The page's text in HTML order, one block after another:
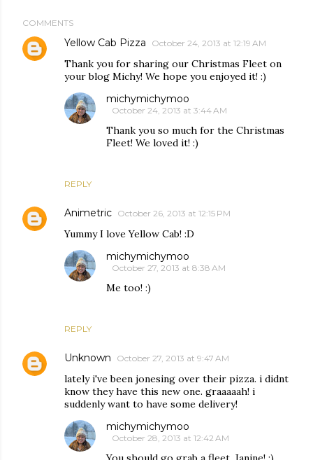
COMMENTS
Yellow Cab Pizza October 24, 2013 at 12:19 AM
Thank you for sharing our Christmas Fleet on
your blog Michy! We hope you enjoyed it! :)
REPLY
michymichymoo
October 24, 2013 at 3:44 AM
Thank you so much for the Christmas
Fleet! We loved it! :)
Animetric October 26, 2013 at 12:15 PM
Yummy I love Yellow Cab! :D
REPLY
michymichymoo
October 27, 2013 at 8:38 AM
Me too! :)
Unknown October 27, 2013 at 9:47 AM
lately i've been jonesing over their pizza. i didnt
know they have this new one. graaaaah! i
suddenly want to have some delivery!
michymichymoo
October 28, 2013 at 12:42 AM